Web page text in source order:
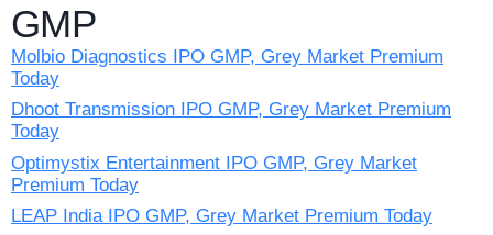
GMP
Molbio Diagnostics IPO GMP, Grey Market Premium
Today
Dhoot Transmission IPO GMP, Grey Market Premium
Today
Optimystix Entertainment IPO GMP, Grey Market
Premium Today
LEAP India IPO GMP, Grey Market Premium Today